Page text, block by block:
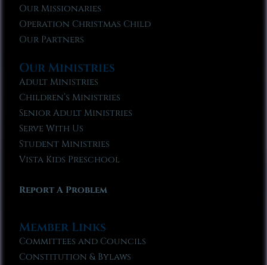
Our Missionaries
Operation Christmas Child
Our Partners
Our Ministries
Adult Ministries
Children’s Ministries
Senior Adult Ministries
Serve With Us
Student Ministries
Vista Kids Preschool
Report A Problem
Member Links
Committees and Councils
Constitution & Bylaws